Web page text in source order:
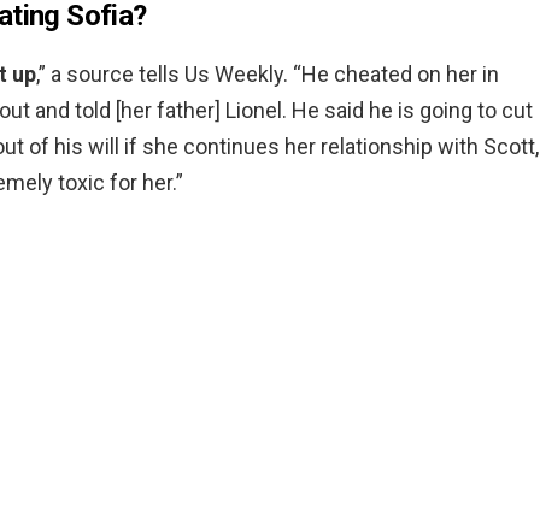
Sofia?
up,” a source tells Us Weekly. “He cheated on her in
and told [her father] Lionel. He said he is going to cut
of his will if she continues her relationship with Scott,
toxic for her.”